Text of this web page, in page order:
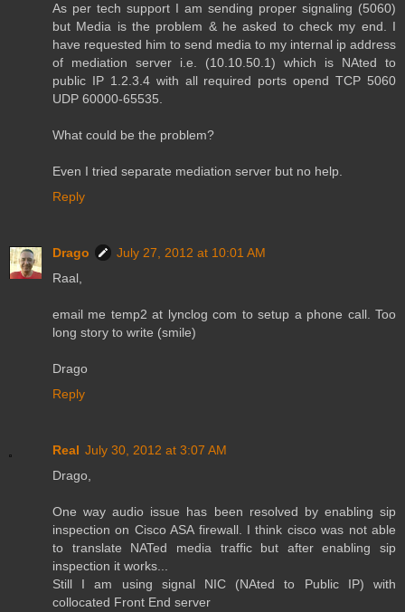
As per tech support I am sending proper signaling (5060)
but Media is the problem & he asked to check my end. I
have requested him to send media to my internal ip address
of mediation server i.e. (10.10.50.1) which is NAted to
public IP 1.2.3.4 with all required ports opend TCP 5060
UDP 60000-65535.
What could be the problem?
Even I tried separate mediation server but no help.
Reply
Drago
July 27, 2012 at 10:01 AM
Raal,
email me temp2 at lynclog com to setup a phone call. Too
long story to write (smile)
Drago
Reply
Real July 30, 2012 at 3:07 AM
Drago,
One way audio issue has been resolved by enabling sip
inspection on Cisco ASA firewall. I think cisco was not able
to translate NATed media traffic but after enabling sip
inspection it works...
Still I am using signal NIC (NAted to Public IP) with
collocated Front End server